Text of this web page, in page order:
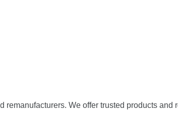
We offer trusted products